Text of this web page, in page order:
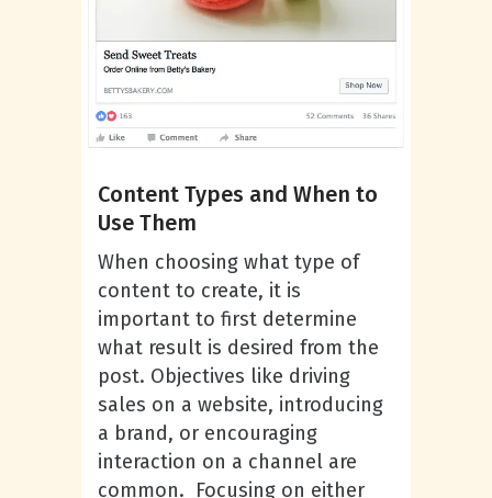
Content Types and When to
Use Them
When choosing what type of
content to create, it is
important to first determine
what result is desired from the
post. Objectives like driving
sales on a website, introducing
a brand, or encouraging
interaction on a channel are
common. Focusing on either